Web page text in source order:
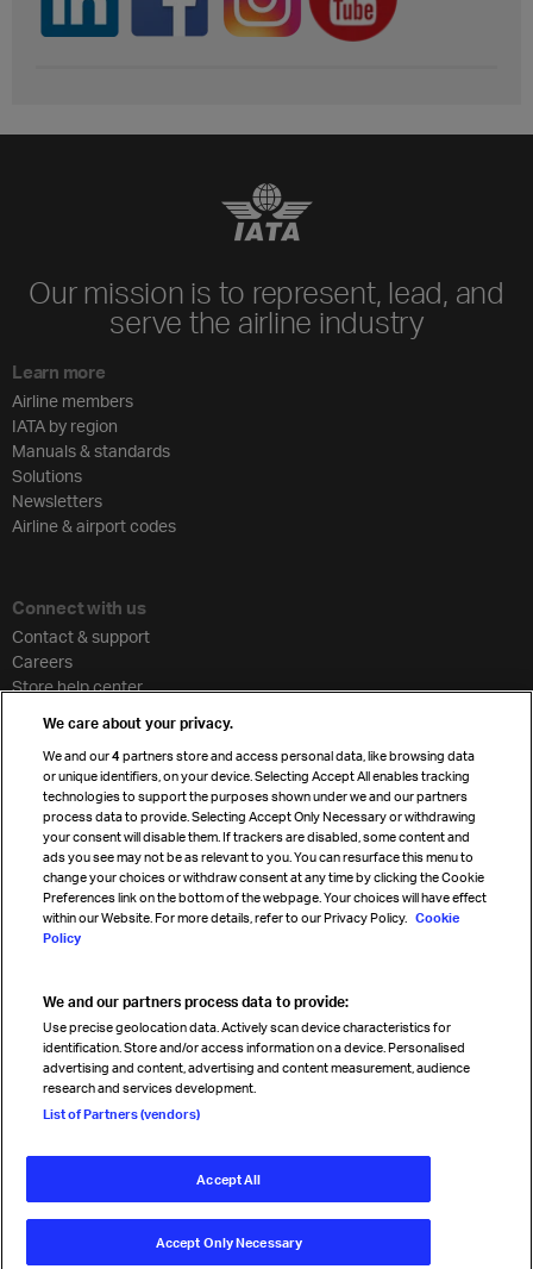
Our mission is to represent, lead, and
serve the airline industry
Learn more
Airline members
IATA by region
Manuals & standards
Solutions
Newsletters
Airline & airport codes
Connect with us
Contact & support
Careers
Store help center
Cargo agency program
Strategic partnerships
Sign up for IATA news
Read magazine
Follow us
© International Air Transport Association (IATA) 2026. All rights
We care about your privacy.
We and our4 partners store and access personal data, like browsing data
or unique identifiers, on your device. Selecting Accept All enables tracking
technologies to support the purposes shown under we and our partners
process data to provide. Selecting Accept Only Necessary or withdrawing
your consent will disable them. If trackers are disabled, some content and
ads you see may not be as relevant to you. You can resurface this menu to
change your choices or withdraw consent at any time by clicking the Cookie
Preferences link on the bottom of the webpage. Your choices will have effect
within our Website. For more details, refer to our Privacy Policy. Cookie
Policy
We and our partners process data to provide:
Use precise geolocation data. Actively scan device characteristics for
identification. Store and/or access information on a device. Personalised
advertising and content, advertising and content measurement, audience
research and services development.
List of Partners (vendors)
Accept All
Accept Only Necessary